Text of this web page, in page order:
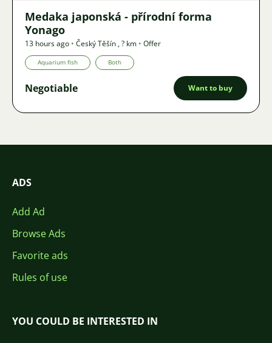
Medaka japonská - přírodní forma
Yonago
13 hours ago • Český Těšín ,? km • Offer
Aquarium fish Both
Negotiable Want to buy
ADS
Add Ad
Browse Ads
Favorite ads
Rules of use
YOU COULD BE INTERESTED IN